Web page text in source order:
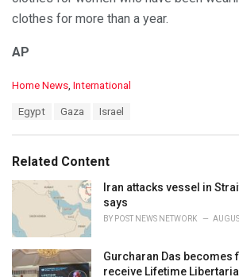
clothes for more than a year.
AP
C
o
r
i
s
Home News International
:
Egypt Gaza Israel
Related Content
Iran attacks vessel in
says
BY POST NEWS NETWORK
Gurcharan Das becomes
receive Lifetime